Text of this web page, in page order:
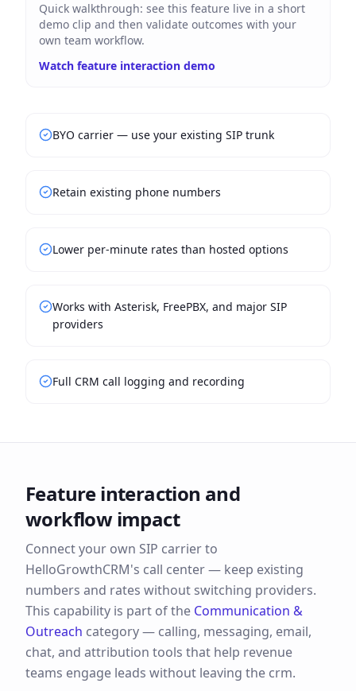
Quick walkthrough: see this feature live in a short
demo clip and then validate outcomes with your
own team workflow.
Watch feature interaction demo
BYO carrier — use your existing SIP trunk
Retain existing phone numbers
Lower per-minute rates than hosted options
Works with Asterisk, FreePBX, and major SIP
providers
Full CRM call logging and recording
Feature interaction and
workflow impact
Connect your own SIP carrier to
HelloGrowthCRM's call center — keep existing
numbers and rates without switching providers.
This capability is part of the Communication &
Outreach category — calling, messaging, email,
chat, and attribution tools that help revenue
teams engage leads without leaving the crm.